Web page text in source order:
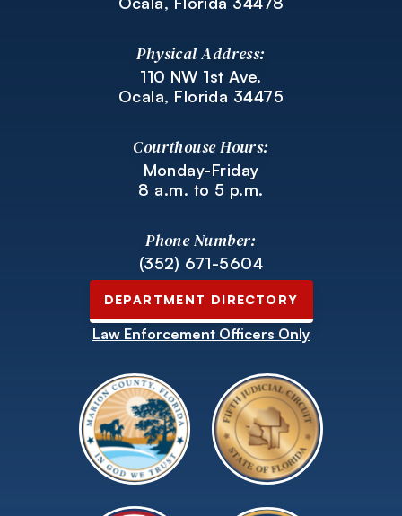
Physical Address:
110 NW 1st Ave.
Ocala, Florida 34475
Courthouse Hours:
Monday-Friday
8 a.m. to 5 p.m.
Phone Number:
(352) 671-5604
DEPARTMENT DIRECTORY
Law Enforcement Officers Only